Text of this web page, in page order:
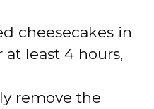
cheesecakes in
least 4 hours,
remove the